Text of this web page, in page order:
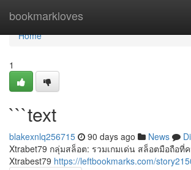
bookmarkloves
Home
Home
1
```text
blakexnlq256715 90 days ago News
Xtrabet79 กลุ่มสล็อต: รวมเกมเด่น สล็อตมือถือที่
Xtrabest79 https://leftbookmarks.com/